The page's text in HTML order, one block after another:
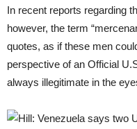
In recent reports regarding
however, the term
quotes, as if these men
perspective of an Official
always illegitimate in the